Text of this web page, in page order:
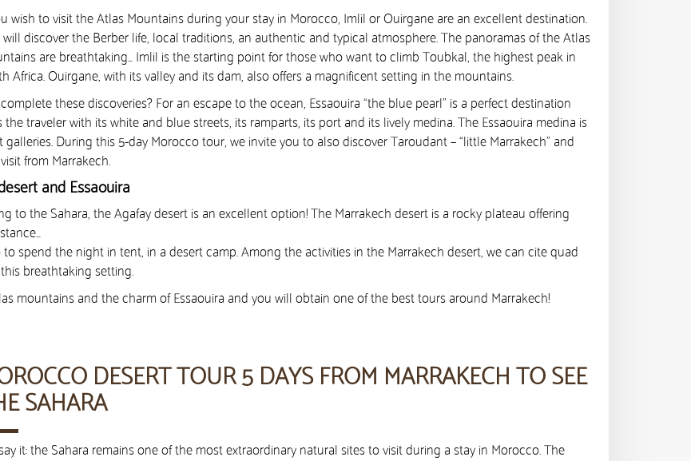
wish to visit the Atlas Mountains during your stay in Morocco, Imlil or Ouirgane are an excellent destination.
will discover the Berber life, local traditions, an authentic and typical atmosphere. The panoramas of the Atlas
are breathtaking… Imlil is the starting point for those who want to climb Toubkal, the highest peak in
Africa. Ouirgane, with its valley and its dam, also offers a magnificent setting in the mountains.
these discoveries? For an escape to the ocean, Essaouira “the blue pearl” is a perfect destination
traveler with its white and blue streets, its ramparts, its port and its lively medina. The Essaouira medina is
During this 5-day Morocco tour, we invite you to also discover Taroudant – “little Marrakech” and
from Marrakech.
and Essaouira
to the Sahara, the Agafay desert is an excellent option! The Marrakech desert is a rocky plateau offering
spend the night in tent, in a desert camp. Among the activities in the Marrakech desert, we can cite quad
breathtaking setting.
mountains and the charm of Essaouira and you will obtain one of the best tours around Marrakech!
DESERT TOUR 5 DAYS FROM MARRAKECH TO SEE
SAHARA
it: the Sahara remains one of the most extraordinary natural sites to visit during a stay in Morocco. The